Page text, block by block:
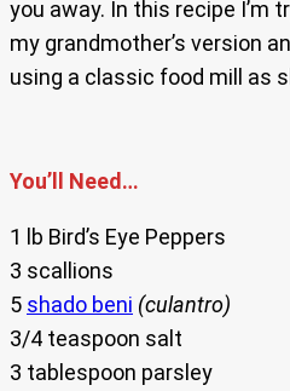
you away. In this recipe I’m
my grandmother’s version
using a classic food mill as
You’ll Need…
1 lb Bird’s Eye Peppers
3 scallions
5 shado beni (culantro)
3/4 teaspoon salt
3 tablespoon parsley